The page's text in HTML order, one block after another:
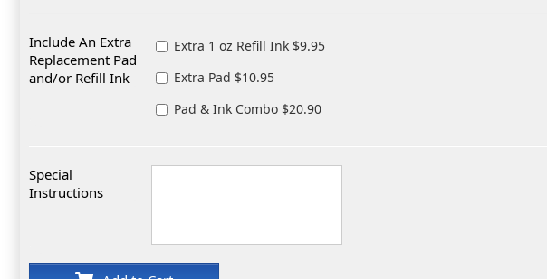
Include An Extra
Replacement Pad
and/or Refill Ink
Extra 1 oz Refill Ink $9.95
Extra Pad $10.95
Pad & Ink Combo $20.90
Special
Instructions